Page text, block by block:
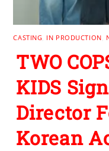
CASTING IN PRODUCTION
TWO
KIDS
Director
Korean